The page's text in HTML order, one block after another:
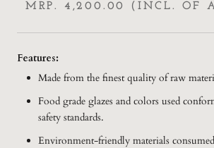
MRP. 4,200.00 (INCL. OF
Features:
Made from the finest quality of raw
Food grade glazes and colors used
safety standards.
Environment-friendly materials consumed